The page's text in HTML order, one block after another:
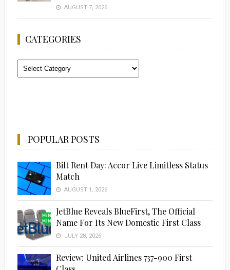
AUGUST 7, 2026
CATEGORIES
Categories
POPULAR POSTS
Bilt Rent Day: Accor Live Limitless Status
Match
AUGUST 1, 2026
JetBlue Reveals BlueFirst, The Official
Name For Its New Domestic First Class
JULY 28, 2026
Review: United Airlines 737-900 First